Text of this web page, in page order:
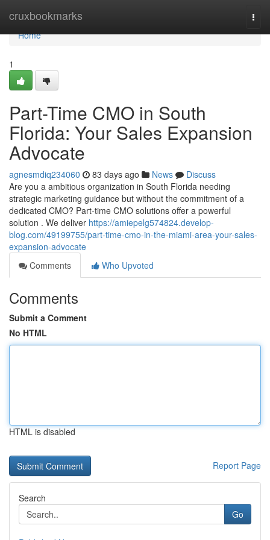
cruxbookmarks
Home
Home
1
Part-Time CMO in South
Florida: Your Sales Expansion
Advocate
agnesmdiq234060 83 days ago News
Discuss
Are you a ambitious organization in South Florida needing
strategic marketing guidance but without the commitment of a
dedicated CMO? Part-time CMO solutions offer a powerful
solution . We deliver https://amiepelg574824.develop-
blog.com/49199755/part-time-cmo-in-the-miami-area-your-sales-
expansion-advocate
Comments
Who Upvoted
Comments
Submit a Comment
No HTML
HTML is disabled
Report Page
Search
Go